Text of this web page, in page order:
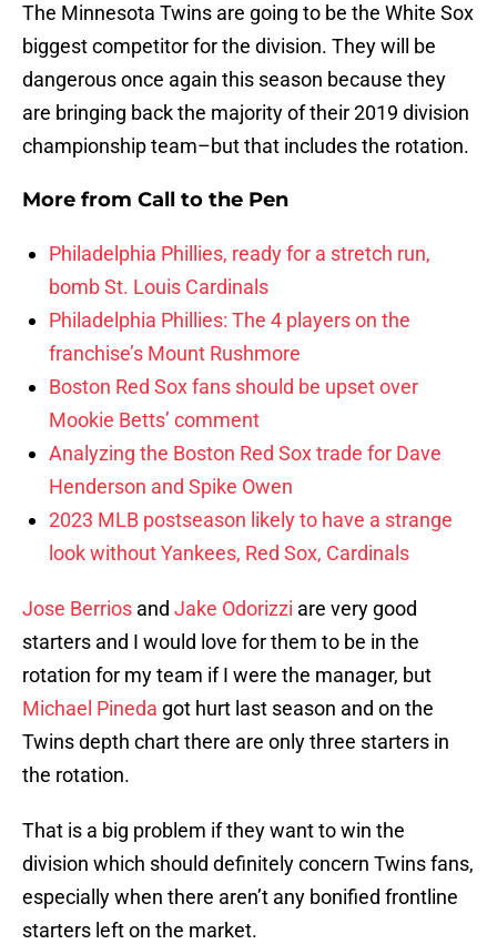
The Minnesota Twins are going to be the White Sox
biggest competitor for the division. They will be
dangerous once again this season because they
are bringing back the majority of their 2019 division
championship team–but that includes the rotation.
More from Call to the Pen
Philadelphia Phillies, ready for a stretch run,
bomb St. Louis Cardinals
Philadelphia Phillies: The 4 players on the
franchise’s Mount Rushmore
Boston Red Sox fans should be upset over
Mookie Betts’ comment
Analyzing the Boston Red Sox trade for Dave
Henderson and Spike Owen
2023 MLB postseason likely to have a strange
look without Yankees, Red Sox, Cardinals
Jose Berrios and Jake Odorizzi are very good
starters and I would love for them to be in the
rotation for my team if I were the manager, but
Michael Pineda got hurt last season and on the
Twins depth chart there are only three starters in
the rotation.
That is a big problem if they want to win the
division which should definitely concern Twins fans,
especially when there aren’t any bonified frontline
starters left on the market.